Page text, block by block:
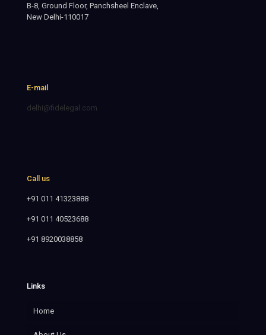
B-8, Ground Floor, Panchsheel Enclave,
New Delhi-110017
E-mail
delhi@fidelegal.com
Call us
+91 011 41323888
+91 011 40523688
+91 8920038858
Links
Home